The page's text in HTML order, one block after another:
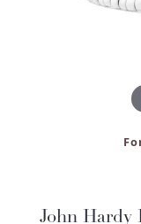
John Hardy